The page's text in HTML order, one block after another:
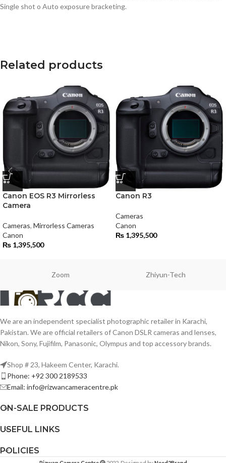
Single shot o Auto exposure bracketing.
Related products
Canon EOS R3 Mirrorless
Camera
Cameras, Mirrorless Cameras
Canon
₨ 1,395,500
Canon R3
Cameras
Canon
₨ 1,395,500
Zoom Zhiyun-Tech
We are an independent specialist photographic retailer in Karachi,
Pakistan. We are official retailers of Canon DSLR cameras and lenses,
Nikon, Sony, Fujifilm, Panasonic, Olympus and top accessory brands.
Shop # 23, Hakeem Center, Karachi.
Phone: +92 300 2189533
Email: info@rizwancameracentre.pk
ON-SALE PRODUCTS
USEFUL LINKS
POLICIES